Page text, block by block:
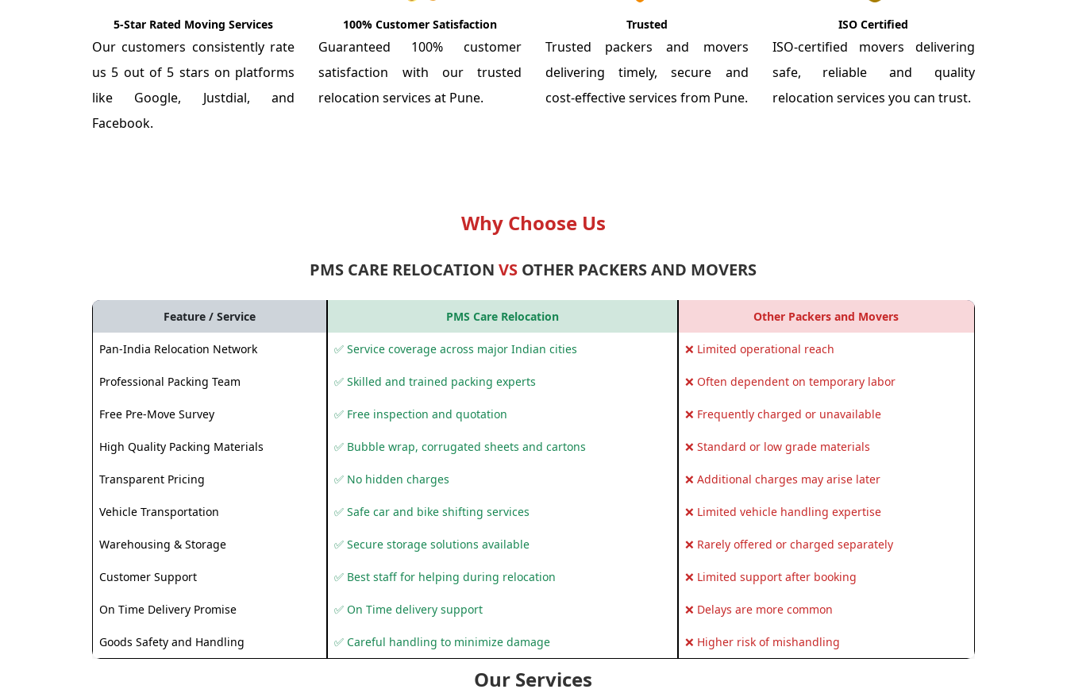
5-Star Rated Moving Services
Our customers consistently rate
us 5 out of 5 stars on platforms
like Google, Justdial, and
Facebook.
100% Customer Satisfaction
Guaranteed 100% customer
satisfaction with our trusted
relocation services at Pune.
Trusted
Trusted packers and movers
delivering timely, secure and
cost-effective services from Pune.
ISO Certified
ISO-certified movers delivering
safe, reliable and quality
relocation services you can trust.
Why Choose Us
PMS CARE RELOCATIONVS OTHER PACKERS AND MOVERS
Feature / Service PMS Care Relocation Other Packers and Movers
Pan-India Relocation Network ✅ Service coverage across major Indian cities ❌ Limited operational reach
Professional Packing Team ✅ Skilled and trained packing experts ❌ Often dependent on temporary labor
Free Pre-Move Survey ✅ Free inspection and quotation ❌ Frequently charged or unavailable
High Quality Packing Materials ✅ Bubble wrap, corrugated sheets and cartons ❌ Standard or low grade materials
Transparent Pricing ✅ No hidden charges ❌ Additional charges may arise later
Vehicle Transportation ✅ Safe car and bike shifting services ❌ Limited vehicle handling expertise
Warehousing & Storage ✅ Secure storage solutions available ❌ Rarely offered or charged separately
Customer Support ✅ Best staff for helping during relocation ❌ Limited support after booking
On Time Delivery Promise ✅ On Time delivery support ❌ Delays are more common
Goods Safety and Handling ✅ Careful handling to minimize damage ❌ Higher risk of mishandling
Our Services